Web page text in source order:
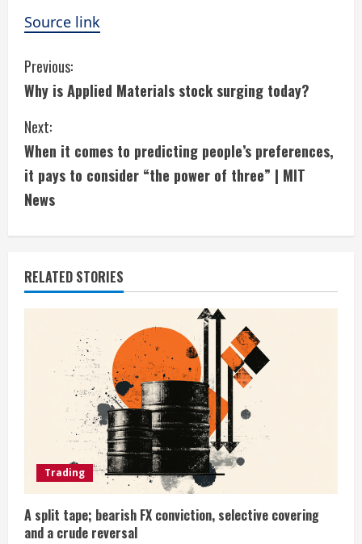
Source link
C
o
n
t
i
n
u
e
n
Previous:
Why is Applied Materials stock surging today?
Next:
When it comes to predicting people’s preferences,
it pays to consider “the power of three” | MIT
News
RELATED STORIES
Trading
A split tape; bearish FX conviction, selective covering
and a crude reversal